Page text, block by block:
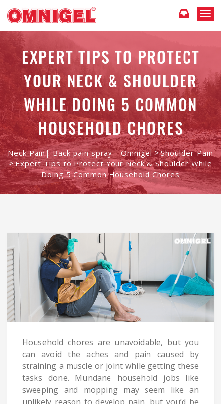
T
a
v
i
g
a
t
i
o
n
EXPERT TIPS TO PROTECT
YOUR NECK & SHOULDER
WHILE DOING 5 COMMON
HOUSEHOLD CHORES
Neck Pain| Back pain spray - Omnigel>Shoulder Pain
>Expert Tips to Protect Your Neck & Shoulder While
Doing 5 Common Household Chores
Household chores are unavoidable, but you
can avoid the aches and pain caused by
straining a muscle or joint while getting these
tasks done. Mundane household jobs like
sweeping and mopping may seem like an
unlikely reason to develop pain, but you’d be